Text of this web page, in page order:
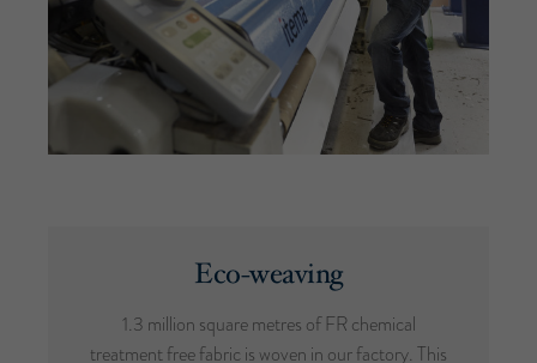
Eco-weaving
1.3 million square metres of FR chemical
treatment free fabric is woven in our factory. This